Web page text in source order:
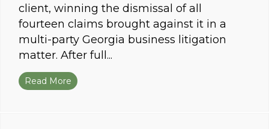
client, winning the dismissal of all
fourteen claims brought against it in a
multi-party Georgia business litigation
matter. After full...
Read More about Bloom Parham Wins Summary